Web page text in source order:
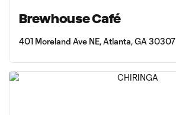
Brewhouse Café
401 Moreland Ave NE, Atlanta, GA 30307